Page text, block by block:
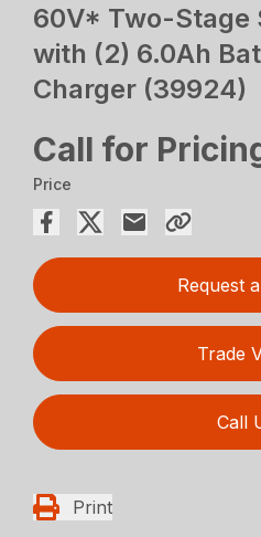
60V* Two-Stage
with (2) 6.0Ah
Charger (39924)
Call for
Price
Request
Trade
Call
Print